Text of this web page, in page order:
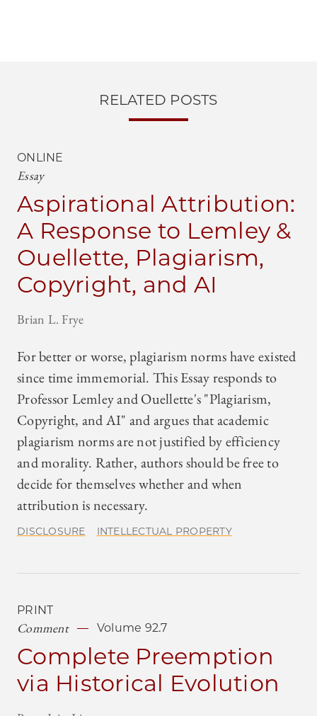
RELATED POSTS
ONLINE
Essay
Aspirational Attribution:
A Response to Lemley &
Ouellette, Plagiarism,
Copyright, and AI
Brian L. Frye
For better or worse, plagiarism norms have existed
since time immemorial. This Essay responds to
Professor Lemley and Ouellette's "Plagiarism,
Copyright, and AI" and argues that academic
plagiarism norms are not justified by efficiency
and morality. Rather, authors should be free to
decide for themselves whether and when
attribution is necessary.
DISCLOSURE INTELLECTUAL PROPERTY
PRINT
Comment Volume 92.7
Complete Preemption
via Historical Evolution